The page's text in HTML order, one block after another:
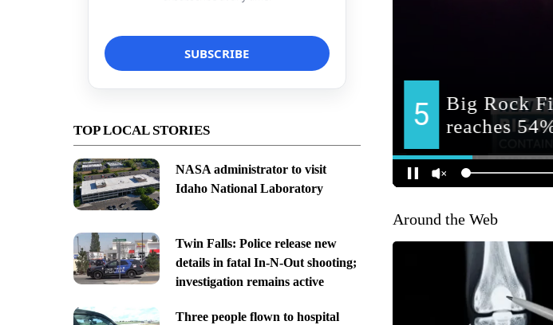
TOP LOCAL STORIES
NASA administrator to visit
Idaho National Laboratory
Twin Falls: Police release new
details in fatal In-N-Out shooting;
investigation remains active
Three people flown to hospital
Around the Web